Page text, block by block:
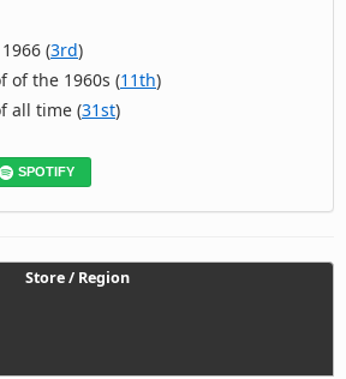
(3rd)
of the 1960s (11th)
all time (31st)
SPOTIFY
Store / Region